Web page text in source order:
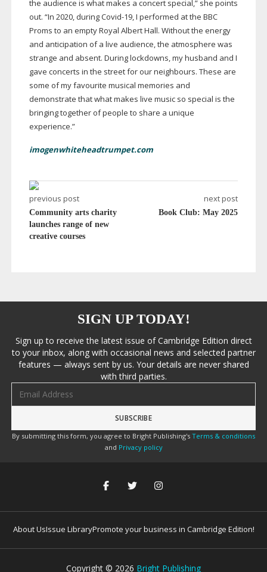
the audience is what makes a concert special,” she points
out. “In 2020, duringCovid-19, I performed at the BBC
Proms to an empty Royal Albert Hall. Without the energy
and anticipation of a live audience, the atmosphere was
strange and absent. During lockdowns, my husband and I
gave concerts in the street for our neighbours. These are
some of my favourite musical memories and
demonstrate that what makes live music so special is the
bringing together of people to share a unique
experience.”
imogenwhiteheadtrumpet.com
previous post
Community arts charity
launches range of new
creative courses
next post
Book Club: May 2025
SIGN UP TODAY!
Sign up to receive the latest issue of Cambridge Edition direct
to your inbox, along with occasional news and selected partner
features — always sent by us. Your details are never shared
with third parties.
By submitting this form, you agree to Bright Publishing's Terms & conditions
and Privacy policy
About UsIssue LibraryPromote your business in Cambridge Edition!
Copyright © 2026 Bright Publishing